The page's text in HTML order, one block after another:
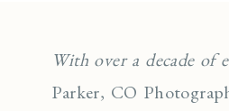
With over a decade of
Parker, CO